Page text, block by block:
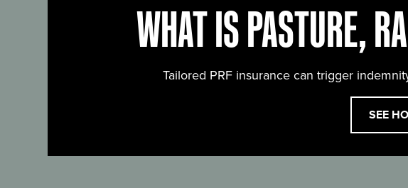
WHAT IS PASTURE,
Tailored PRF insurance can trigger
SEE